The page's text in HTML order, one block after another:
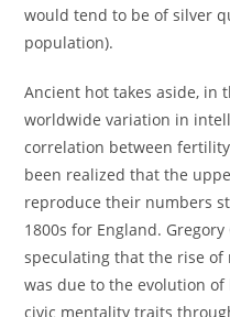
would tend to be of silver
population).
Ancient hot takes aside, in
worldwide variation in
correlation between
been realized that the
reproduce their numbers
1800s for England.
speculating that the rise of
was due to the evolution
civic mentality traits